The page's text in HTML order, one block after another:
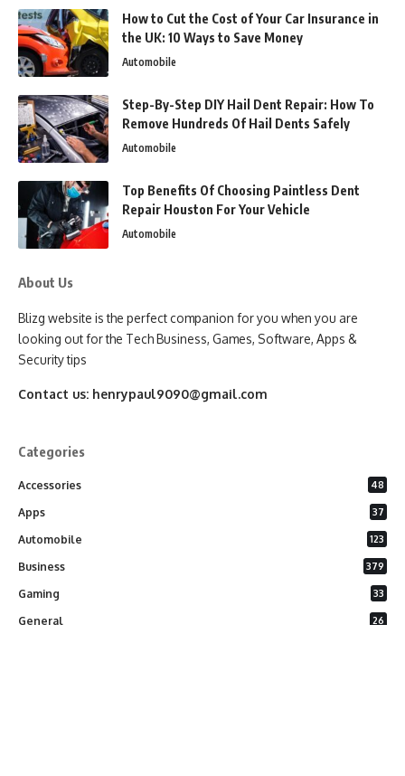
How to Cut the Cost of Your Car Insurance in
the UK: 10 Ways to Save Money
Automobile
Step-By-Step DIY Hail Dent Repair: How To
Remove Hundreds Of Hail Dents Safely
Automobile
Top Benefits Of Choosing Paintless Dent
Repair Houston For Your Vehicle
Automobile
About Us
Blizg website is the perfect companion for you when you are
looking out for the Tech Business, Games, Software, Apps &
Security tips
Contact us: henrypaul9090@gmail.com
Categories
Accessories 48
Apps 37
Automobile 123
Business 379
Gaming 33
General 26